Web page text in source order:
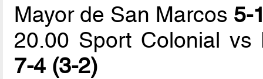
Mayor de San Marcos 5-
20.00 Sport Colonial vs
7-4 (3-2)